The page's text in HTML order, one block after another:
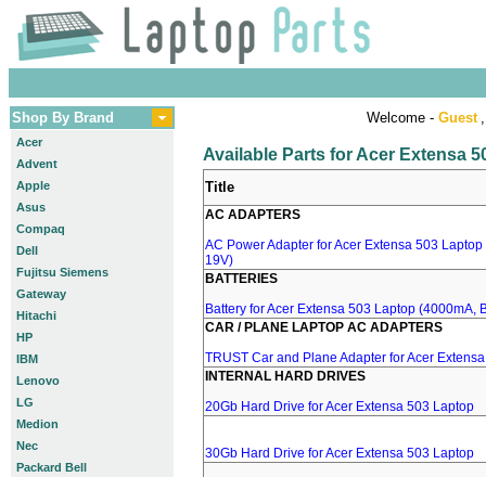
Shop By Brand
Acer
Advent
Apple
Asus
Compaq
Dell
Fujitsu Siemens
Gateway
Hitachi
HP
IBM
Lenovo
LG
Medion
Nec
Packard Bell
Welcome - Guest
Available Parts for Acer Extensa
Title
AC ADAPTERS
AC Power Adapter for Acer Extensa 503
19V)
BATTERIES
Battery for Acer Extensa 503 Laptop (4000mA,
CAR / PLANE LAPTOP AC ADAPTERS
TRUST Car and Plane Adapter for Acer
INTERNAL HARD DRIVES
20Gb Hard Drive for Acer Extensa 503 Laptop
30Gb Hard Drive for Acer Extensa 503 Laptop